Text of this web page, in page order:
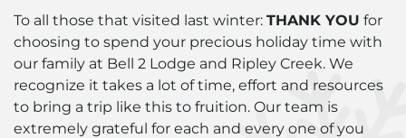
To all those that visited last winter: THANK YOU for
choosing to spend your precious holiday time with
our family at Bell 2 Lodge and Ripley Creek. We
recognize it takes a lot of time, effort and resources
to bring a trip like this to fruition. Our team is
extremely grateful for each and every one of you